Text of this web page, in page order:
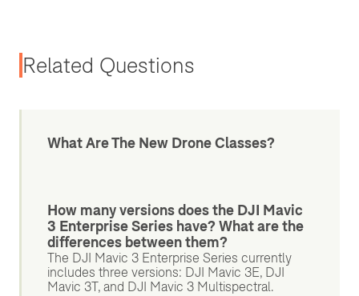
Related Questions
What Are The New Drone Classes?
How many versions does the DJI Mavic
3 Enterprise Series have? What are the
differences between them?
The DJI Mavic 3 Enterprise Series currently
includes three versions: DJI Mavic 3E, DJI
Mavic 3T, and DJI Mavic 3 Multispectral.